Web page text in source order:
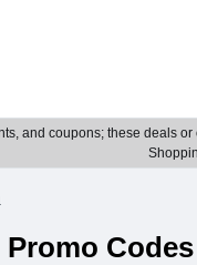
and coupons; these deals
Codes